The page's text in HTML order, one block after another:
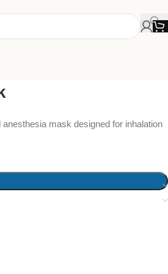
mask designed for inhalation